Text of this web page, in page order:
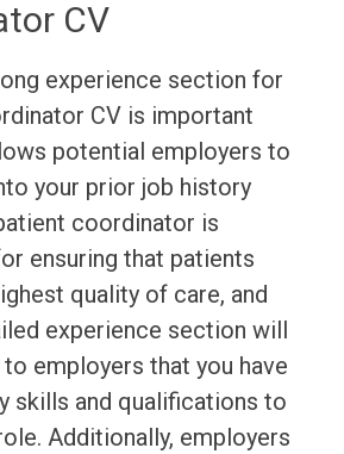
CV
experience section for
CV is important
potential employers to
your prior job history
coordinator is
ensuring that patients
quality of care, and
experience section will
employers that you have
skills and qualifications to
Additionally, employers